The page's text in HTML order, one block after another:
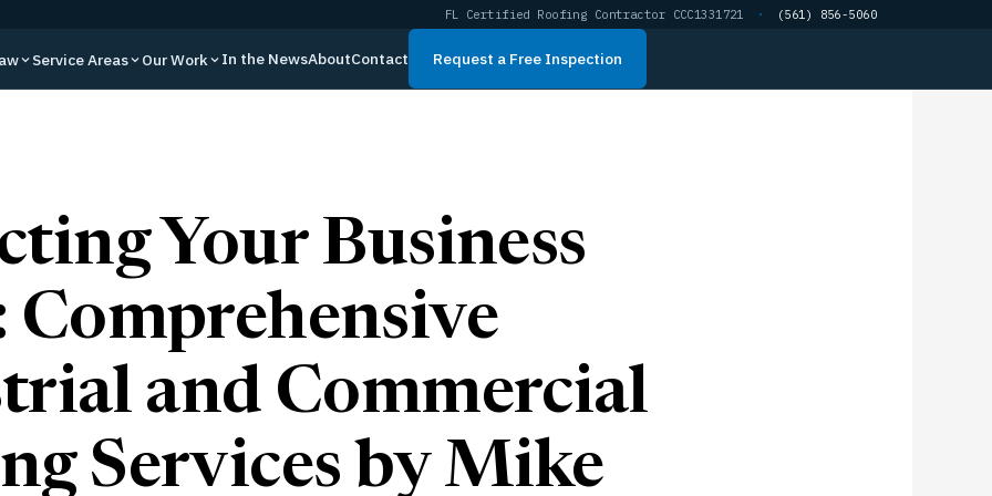
FL Certified Roofing Contractor CCC1331721 · (561) 856-5060
Service Areas Our Work In the NewsAboutContact Request a Free Inspection
Your Business
Comprehensive
and Commercial
Services by Mike